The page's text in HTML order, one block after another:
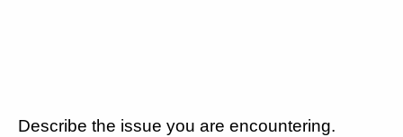
Describe the issue you are encountering.